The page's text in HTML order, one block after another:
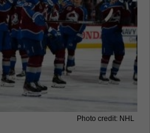
Photo credit: NHL